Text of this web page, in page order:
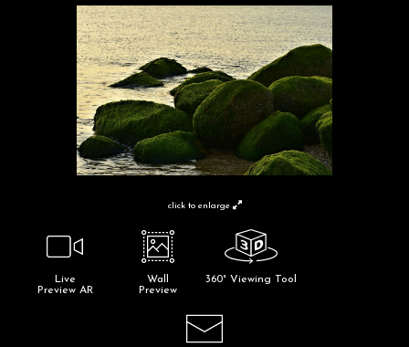
Gift Store
click to enlarge
Live
Preview AR
Wall
Preview
360° Viewing Tool